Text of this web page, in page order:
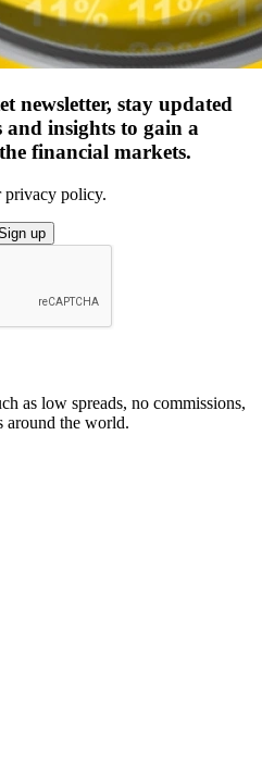
newsletter, stay updated
insights to gain a
financial markets.
privacy policy.
up
as low spreads, no commissions,
around the world.